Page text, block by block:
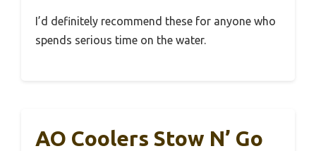
I’d definitely recommend these for anyone who
spends serious time on the water.
AO Coolers Stow N’ Go